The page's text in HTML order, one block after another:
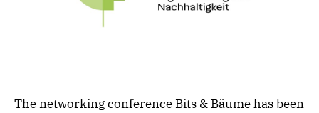
The networking conference Bits & Bäume has been